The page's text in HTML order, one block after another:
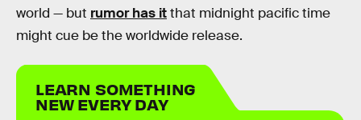
world — but rumor has itthat midnight pacific time
might cue be the worldwide release.
LEARN SOMETHING
NEW EVERY DAY